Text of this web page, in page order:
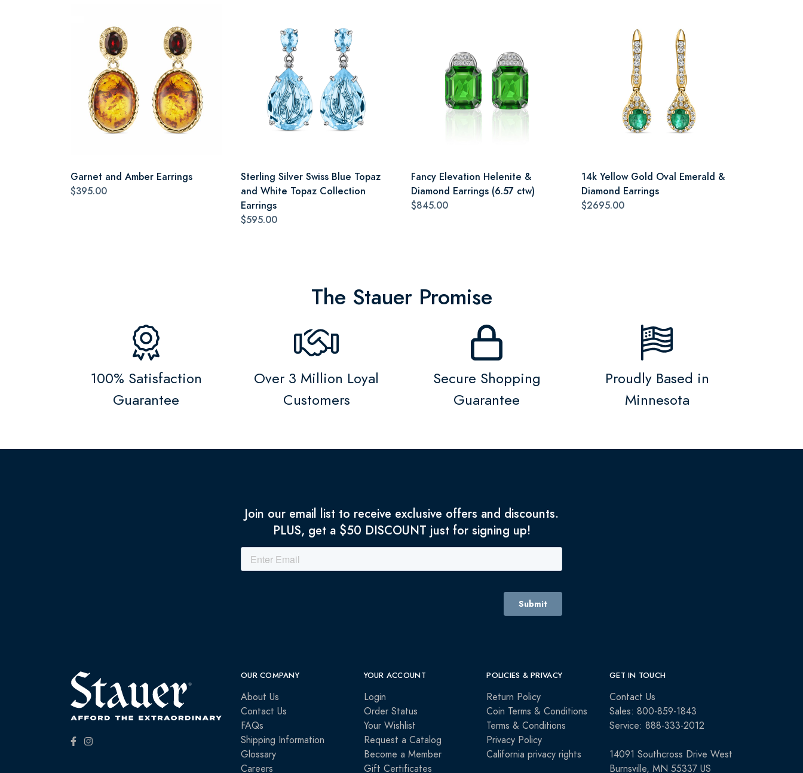
Garnet and Amber Earrings
$395.00
Sterling Silver Swiss Blue Topaz
and White Topaz Collection
Earrings
$595.00
Fancy Elevation Helenite &
Diamond Earrings (6.57 ctw)
$845.00
14k Yellow Gold Oval Emerald &
Diamond Earrings
$2695.00
The Stauer Promise
100% Satisfaction
Guarantee
Over 3 Million Loyal
Customers
Secure Shopping
Guarantee
Proudly Based in
Minnesota
Join our email list to receive exclusive offers and discounts.
PLUS, get a $50 DISCOUNT just for signing up!
OUR COMPANY
About Us
Contact Us
FAQs
Shipping Information
Glossary
Careers
YOUR ACCOUNT
Login
Order Status
Your Wishlist
Request a Catalog
Become a Member
Gift Certificates
POLICIES & PRIVACY
Return Policy
Coin Terms & Conditions
Terms & Conditions
Privacy Policy
California privacy rights
GET IN TOUCH
Contact Us
Sales: 800-859-1843
Service: 888-333-2012
14091 Southcross Drive West
Burnsville, MN 55337 US